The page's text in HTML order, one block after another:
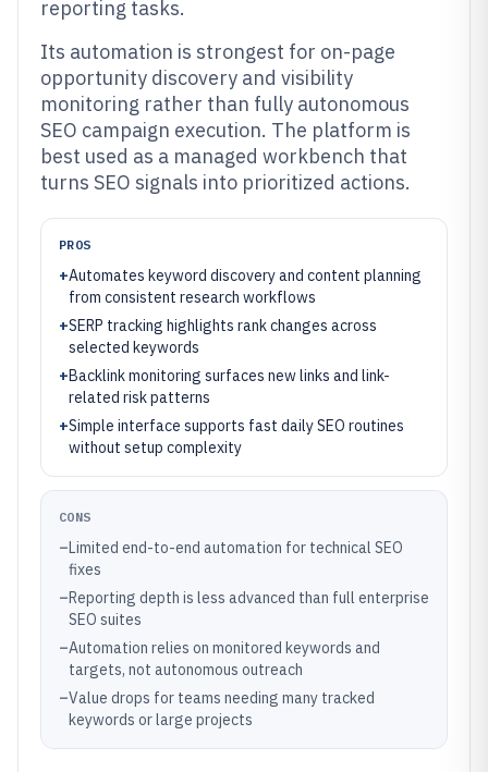
reporting tasks.
Its automation is strongest for on-page
opportunity discovery and visibility
monitoring rather than fully autonomous
SEO campaign execution. The platform is
best used as a managed workbench that
turns SEO signals into prioritized actions.
PROS
+Automates keyword discovery and content planning
from consistent research workflows
+SERP tracking highlights rank changes across
selected keywords
+Backlink monitoring surfaces new links and link-
related risk patterns
+Simple interface supports fast daily SEO routines
without setup complexity
CONS
–Limited end-to-end automation for technical SEO
fixes
–Reporting depth is less advanced than full enterprise
SEO suites
–Automation relies on monitored keywords and
targets, not autonomous outreach
–Value drops for teams needing many tracked
keywords or large projects